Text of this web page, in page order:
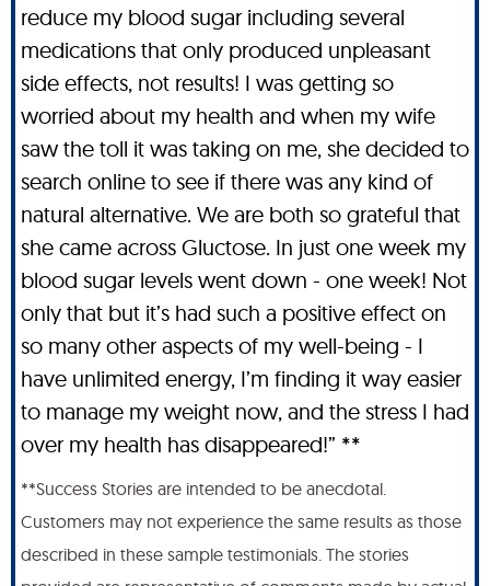
reduce my blood sugar including several
medications that only produced unpleasant
side effects, not results! I was getting so
worried about my health and when my wife
saw the toll it was taking on me, she decided to
search online to see if there was any kind of
natural alternative. We are both so grateful that
she came across Gluctose. In just one week my
blood sugar levels went down - one week! Not
only that but it’s had such a positive effect on
so many other aspects of my well-being - I
have unlimited energy, I’m finding it way easier
to manage my weight now, and the stress I had
over my health has disappeared!” **
**Success Stories are intended to be anecdotal.
Customers may not experience the same results as those
described in these sample testimonials. The stories